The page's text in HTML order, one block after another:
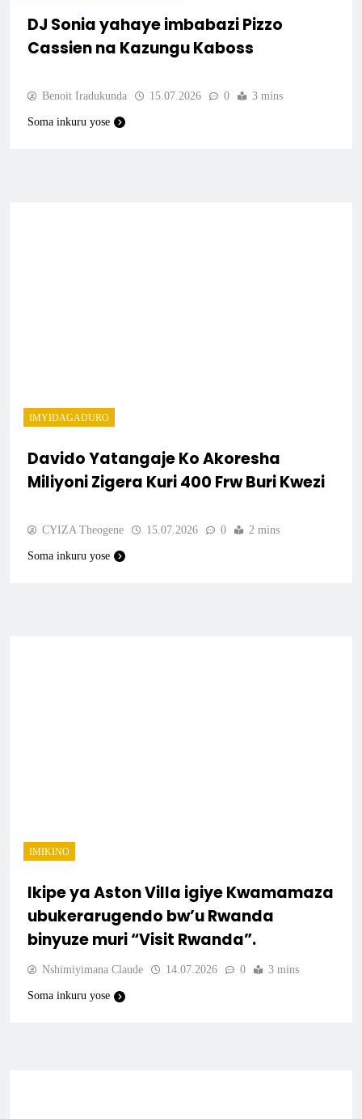
DJ Sonia yahaye imbabazi Pizzo
Cassien na Kazungu Kaboss
Benoit Iradukunda 15.07.2026 0 3 mins
Soma inkuru yose
IMYIDAGADURO
Davido Yatangaje Ko Akoresha
Miliyoni Zigera Kuri 400 Frw Buri Kwezi
CYIZA Theogene 15.07.2026 0 2 mins
Soma inkuru yose
IMIKINO
Ikipe ya Aston Villa igiye Kwamamaza
ubukerarugendo bw’u Rwanda
binyuze muri “Visit Rwanda”.
Nshimiyimana Claude 14.07.2026 0 3 mins
Soma inkuru yose